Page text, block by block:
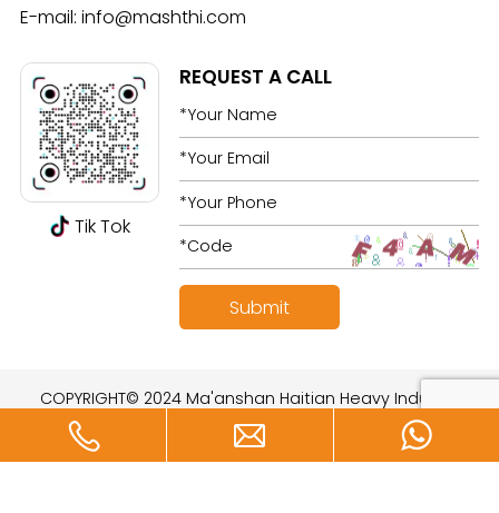
E-mail: info@mashthi.com
Tik Tok
REQUEST A CALL
COPYRIGHT© 2024 Ma'anshan Haitian Heavy Industry
Technology Development Co., Ltd. All rights reserved.
Designed by